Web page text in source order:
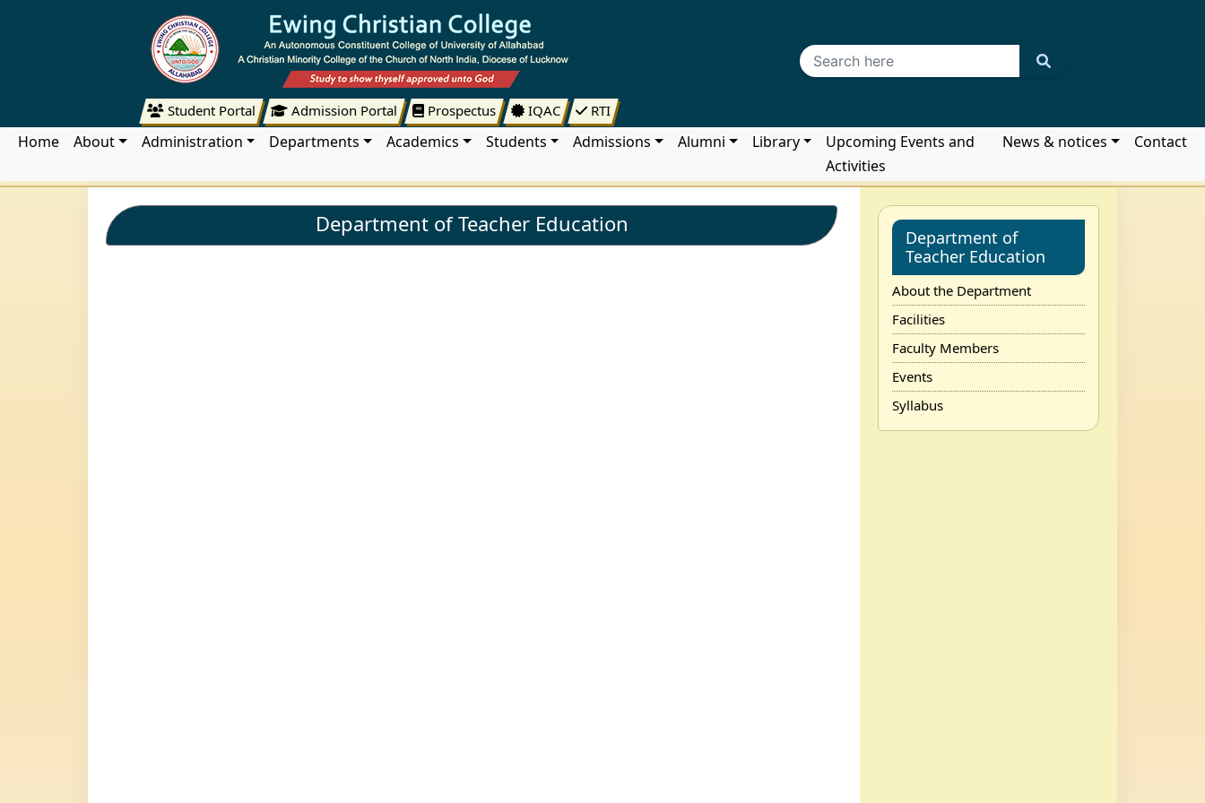
Student Portal Admission Portal Prospectus IQAC RTI
Home About Administration Departments Academics Students Admissions Alumni Library
Upcoming Events and
Activities
News & notices Contact
Department of Teacher Education
Department of
Teacher Education
About the Department
Facilities
Faculty Members
Events
Syllabus